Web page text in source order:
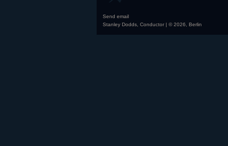
Send email
Stanley Dodds, Conductor | © 2026, Berlin